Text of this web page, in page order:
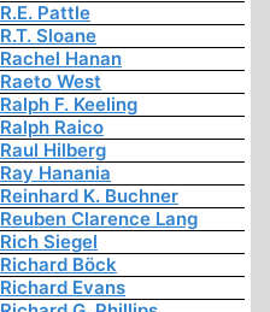
R.E. Pattle
R.T. Sloane
Rachel Hanan
Raeto West
Ralph F. Keeling
Ralph Raico
Raul Hilberg
Ray Hanania
Reinhard K. Buchner
Reuben Clarence Lang
Rich Siegel
Richard Böck
Richard Evans